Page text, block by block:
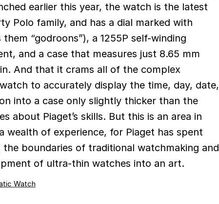
earlier this year, the watch is the latest
Polo family, and has a dial marked with
“godroons”), a 1255P self-winding
and a case that measures just 8.65 mm
And that it crams all of the complex
to accurately display the time, day, date,
into a case only slightly thicker than the
about Piaget’s skills. But this is an area in
wealth of experience, for Piaget has spent
boundaries of traditional watchmaking and
of ultra-thin watches into an art.